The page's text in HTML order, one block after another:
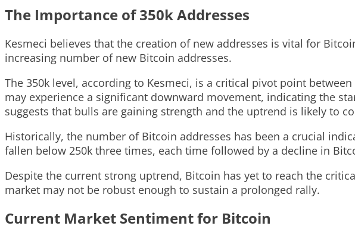
The Importance of 350k Addresses
Kesmeci believes that the creation of new addresses is vital for
increasing number of new Bitcoin addresses.
The 350k level, according to Kesmeci, is a critical pivot point
may experience a significant downward movement, indicating the
suggests that bulls are gaining strength and the uptrend is likely to
Historically, the number of Bitcoin addresses has been a crucial
fallen below 250k three times, each time followed by a decline in
Despite the current strong uptrend, Bitcoin has yet to reach the
market may not be robust enough to sustain a prolonged rally.
Current Market Sentiment for Bitcoin